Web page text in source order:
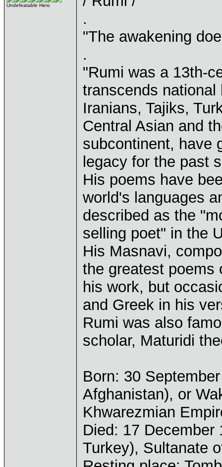
Undefeatable Hero
.
"The awakening
.
"Rumi was a 13th-
transcends
Iranians, Tajiks,
Central Asian and
subcontinent, have
legacy for the past
His poems have
world's languages
described as the
selling poet" in the
His Masnavi,
the greatest poems
his work, but
and Greek in his
Rumi was also
scholar, Maturidi
Born: 30
Afghanistan), or
Khwarezmian
Died: 17 December
Turkey), Sultanate